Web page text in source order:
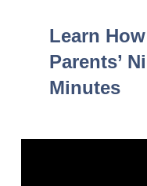
Learn
Parents’
Minutes